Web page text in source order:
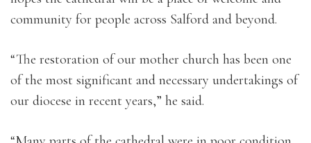
community for people across Salford and beyond.
“The restoration of our mother church has been one
of the most significant and necessary undertakings of
our diocese in recent years,” he said.